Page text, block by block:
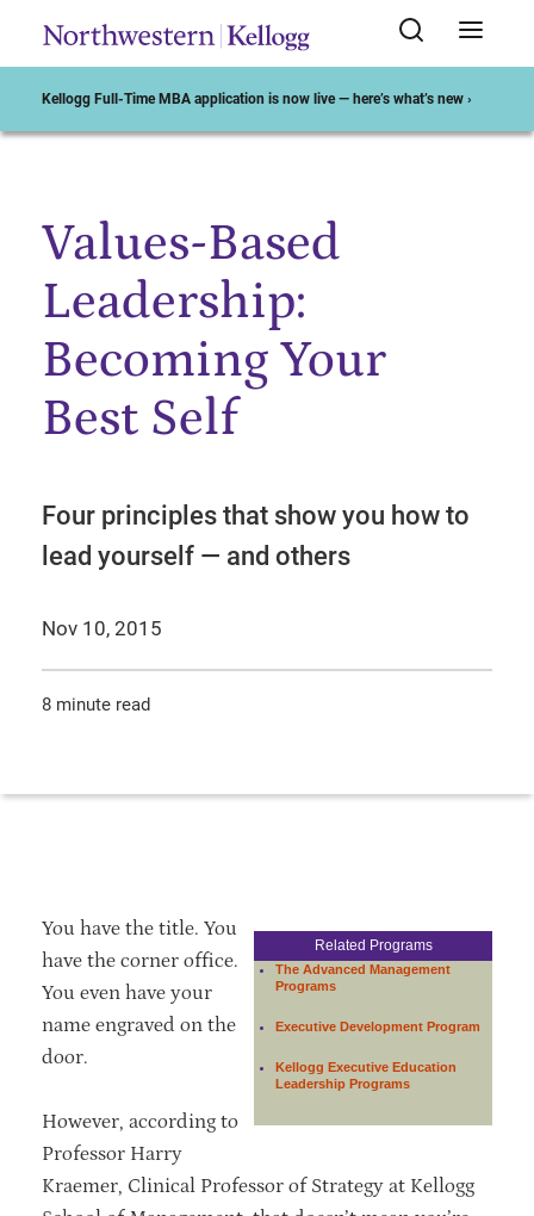
Kellogg Full-Time MBA application is now live — here’s what’s new ›
Start of Main Content
Values-Based
Leadership:
Becoming Your
Best Self
Four principles that show you how to
lead yourself — and others
Nov 10, 2015
8 minute read
Related Programs
The Advanced Management
Programs
Executive Development Program
Kellogg Executive Education
Leadership Programs
You have the title. You
have the corner office.
You even have your
name engraved on the
door.
However, according to
Professor Harry
Kraemer, Clinical Professor of Strategy at Kellogg